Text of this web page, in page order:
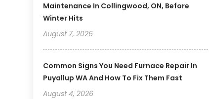
Maintenance In Collingwood, ON, Before
Winter Hits
August 7, 2026
Common Signs You Need Furnace Repair In
Puyallup WA And How To Fix Them Fast
August 4, 2026